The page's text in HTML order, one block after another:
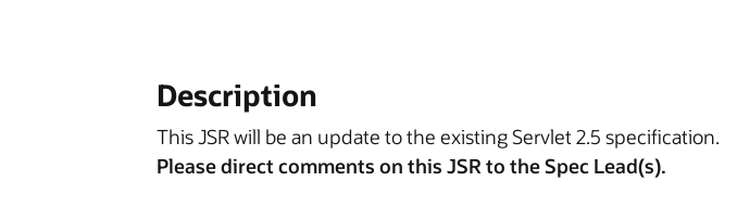
Description
This JSR will be an update to the existing Servlet 2.5 specification.
Please direct comments on this JSR to the Spec Lead(s).